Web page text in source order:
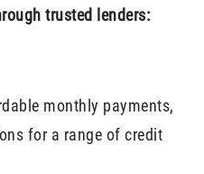
trusted lenders:
monthly payments,
for a range of credit